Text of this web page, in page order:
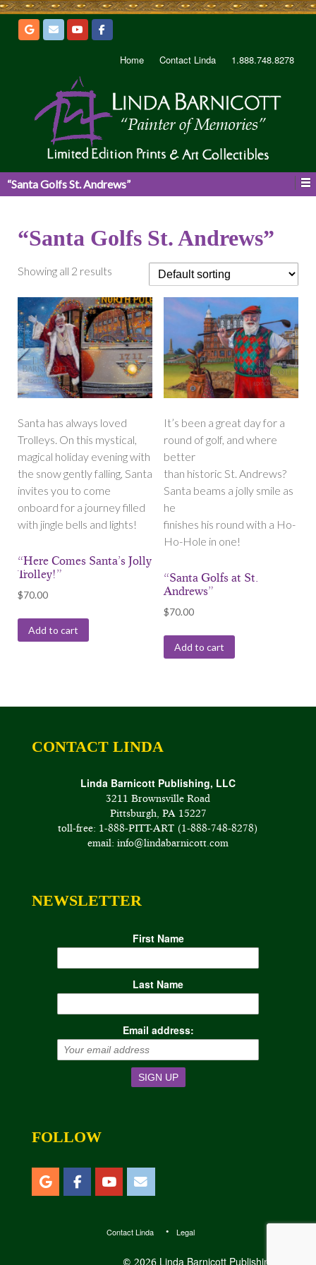
Home Contact Linda 1.888.748.8278
“Santa Golfs St. Andrews”
“Santa Golfs St. Andrews”
Showing all 2 results
Santa has always loved
Trolleys. On this mystical,
magical holiday evening with
the snow gently falling, Santa
invites you to come
onboard for a journey filled
with jingle bells and lights!
“Here Comes Santa’s Jolly
Trolley!”
$70.00
Add to cart
It’s been a great day for a
round of golf, and where
better
than historic St. Andrews?
Santa beams a jolly smile as
he
finishes his round with a Ho-
Ho-Hole in one!
“Santa Golfs at St.
Andrews”
$70.00
Add to cart
CONTACT LINDA
Linda Barnicott Publishing, LLC
3211 Brownsville Road
Pittsburgh, PA 15227
toll-free: 1-888-PITT-ART (1-888-748-8278)
email: info@lindabarnicott.com
NEWSLETTER
First Name
Last Name
Email address:
FOLLOW
Contact Linda Legal
© 2026 Linda Barnicott Publishing, LLC